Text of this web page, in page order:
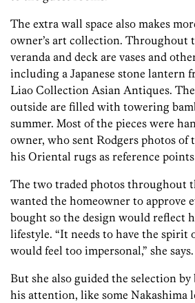
The extra wall space also makes
owner’s art collection. Throughout
veranda and deck are vases and
including a Japanese stone lantern
Liao Collection Asian Antiques.
outside are filled with towering
summer. Most of the pieces were
owner, who sent Rodgers photos of
his Oriental rugs as reference
The two traded photos throughout
wanted the homeowner to approve
bought so the design would reflect
lifestyle. “It needs to have the spirit
would feel too impersonal,” she says.
But she also guided the selection
his attention, like some Nakashima